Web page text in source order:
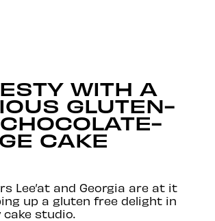
WITH A
GLUTEN-
CAKE
Lee’at and Georgia are at it
up a gluten free delight in
cake studio.